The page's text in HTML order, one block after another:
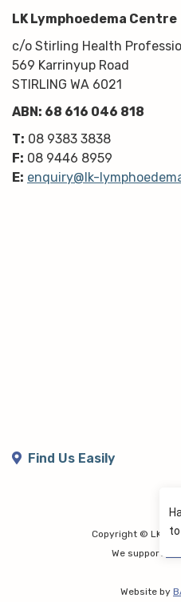
LK Lymphoedema Centre
c/o Stirling Health
569 Karrinyup Road
STIRLING WA 6021
ABN: 68 616 046 818
T: 08 9383 3838
F: 08 9446 8959
E: enquiry@lk-
Find Us Easily
Copyright © LK
We support
Website by